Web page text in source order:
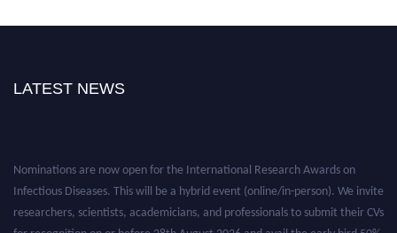
LATEST NEWS
Nominations are now open for the International Research Awards on
Infectious Diseases. This will be a hybrid event (online/in-person). We invite
researchers, scientists, academicians, and professionals to submit their CVs
for recognition on or before 28th August 2026 and avail the early bird 50%